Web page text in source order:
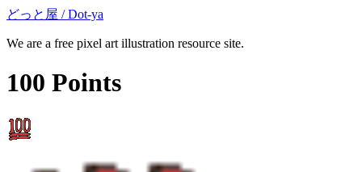
どっと屋 / Dot-ya
We are a free pixel art illustration resource site.
100 Points